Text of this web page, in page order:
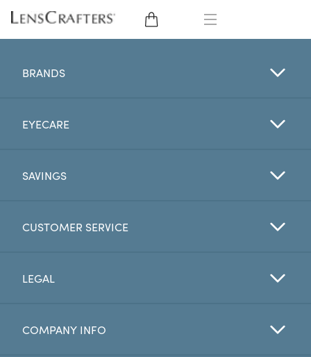
CONTACT LENSES
BRANDS
EYE EXAM
Favorites
BRANDS
EYECARE
SAVINGS
CUSTOMER SERVICE
LEGAL
COMPANY INFO